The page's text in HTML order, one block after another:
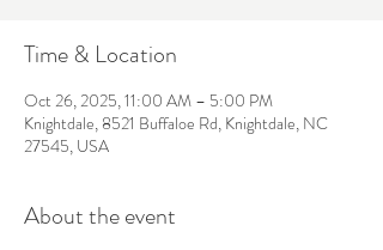
Time & Location
Oct 26, 2025, 11:00 AM – 5:00 PM
Knightdale, 8521 Buffaloe Rd, Knightdale, NC
27545, USA
About the event